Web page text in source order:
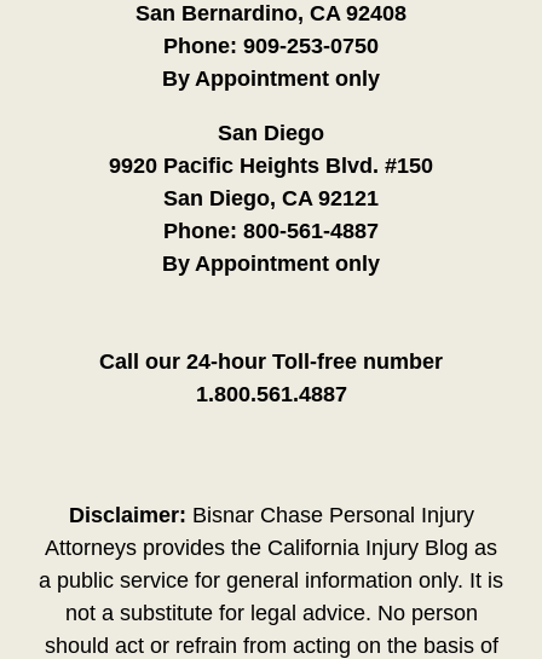
San Bernardino, CA 92408
Phone: 909-253-0750
By Appointment only
San Diego
9920 Pacific Heights Blvd. #150
San Diego, CA 92121
Phone: 800-561-4887
By Appointment only
Call our 24-hour Toll-free number
1.800.561.4887
Disclaimer: Bisnar Chase Personal Injury
Attorneys provides the California Injury Blog as
a public service for general information only. It is
not a substitute for legal advice. No person
should act or refrain from acting on the basis of